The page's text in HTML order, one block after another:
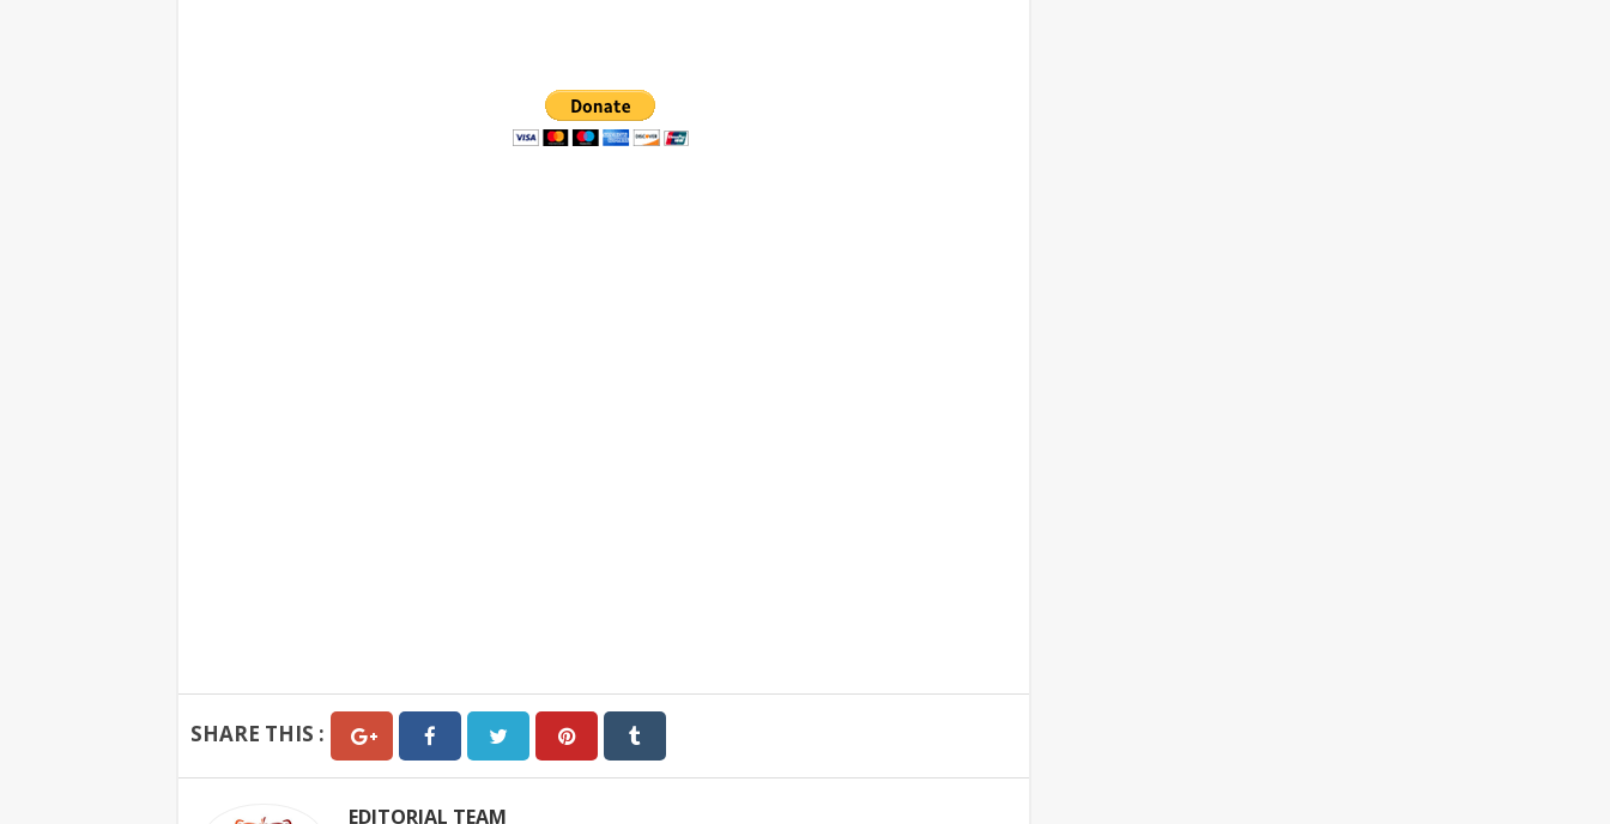
SHARE THIS :
EDITORIAL TEAM